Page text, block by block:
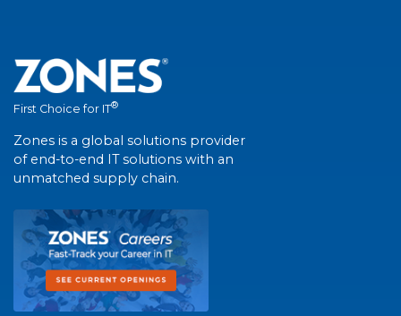
First Choice for IT®
Zones is a global solutions provider
of end-to-end IT solutions with an
unmatched supply chain.